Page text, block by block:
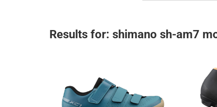
Results for: shimano sh-am7